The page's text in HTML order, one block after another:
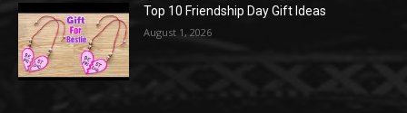
Top 10 Friendship Day Gift Ideas
August 1, 2026